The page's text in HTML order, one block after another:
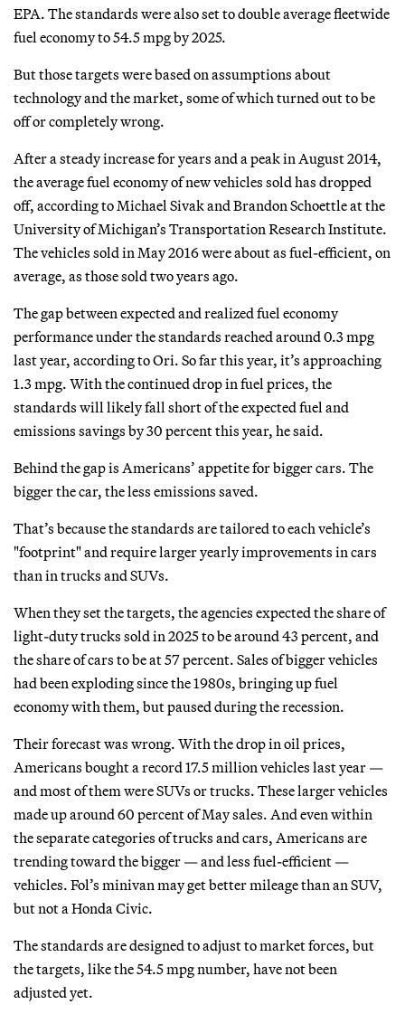
EPA. The standards were also set to double average fleetwide
fuel economy to 54.5 mpg by 2025.
But those targets were based on assumptions about
technology and the market, some of which turned out to be
off or completely wrong.
After a steady increase for years and a peak in August 2014,
the average fuel economy of new vehicles sold has dropped
off, according to Michael Sivak and Brandon Schoettle at the
University of Michigan’s Transportation Research Institute.
The vehicles sold in May 2016 were about as fuel-efficient, on
average, as those sold two years ago.
The gap between expected and realized fuel economy
performance under the standards reached around 0.3 mpg
last year, according to Ori. So far this year, it’s approaching
1.3 mpg. With the continued drop in fuel prices, the
standards will likely fall short of the expected fuel and
emissions savings by 30 percent this year, he said.
Behind the gap is Americans’ appetite for bigger cars. The
bigger the car, the less emissions saved.
That’s because the standards are tailored to each vehicle’s
"footprint" and require larger yearly improvements in cars
than in trucks and SUVs.
When they set the targets, the agencies expected the share of
light-duty trucks sold in 2025 to be around 43 percent, and
the share of cars to be at 57 percent. Sales of bigger vehicles
had been exploding since the 1980s, bringing up fuel
economy with them, but paused during the recession.
Their forecast was wrong. With the drop in oil prices,
Americans bought a record 17.5 million vehicles last year —
and most of them were SUVs or trucks. These larger vehicles
made up around 60 percent of May sales. And even within
the separate categories of trucks and cars, Americans are
trending toward the bigger — and less fuel-efficient —
vehicles. Fol’s minivan may get better mileage than an SUV,
but not a Honda Civic.
The standards are designed to adjust to market forces, but
the targets, like the 54.5 mpg number, have not been
adjusted yet.